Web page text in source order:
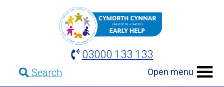
03000 133 133
Search Open menu